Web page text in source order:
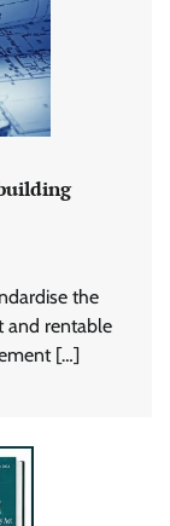
the
and rentable
[…]